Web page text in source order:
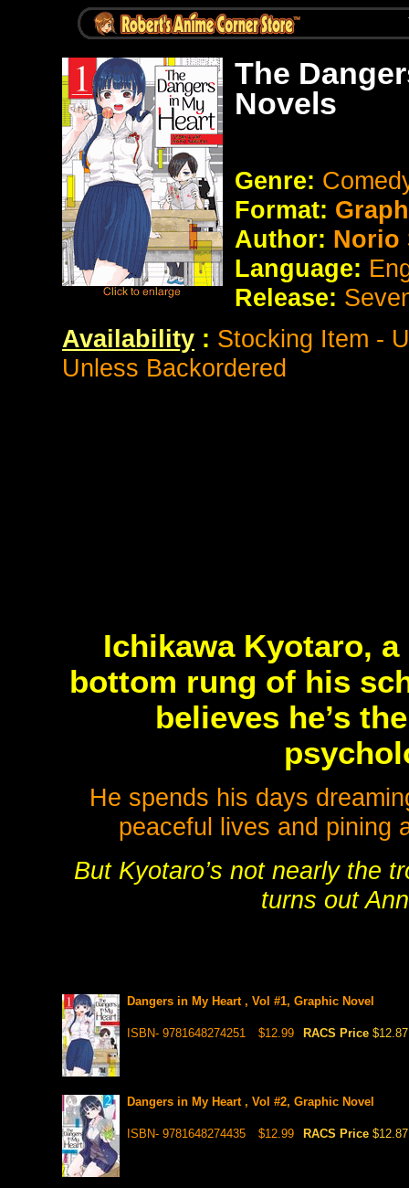
The
Novels
Genre:
Format:
Author: Norio
Language:
Release:
Availability : Stocking Item -
Unless Backordered
Ichikawa Kyotaro,
bottom rung of his
believes he’s
He spends his days
peaceful lives and pining
But Kyotaro’s not nearly the
turns out
Dangers in My Heart , Vol #1, Graphic Novel
ISBN- 9781648274251 $12.99 RACS Price $12.87
Dangers in My Heart , Vol #2, Graphic Novel
ISBN- 9781648274435 $12.99 RACS Price $12.87